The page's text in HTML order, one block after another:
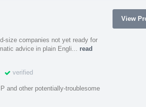
size companies not yet ready for
advice in plain Engli... read
verified
and other potentially-troublesome
View